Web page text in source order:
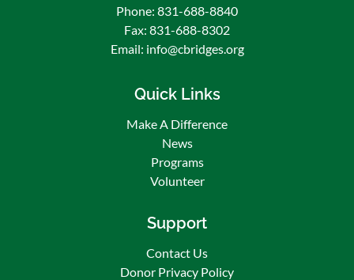
🌟 Congratulations to Esteban Gudino, our July
Employee of the Month! 🎉
We are proud to recognize Esteban Gudino, our
Esteban consistently goes above and beyond in
his role, demonstrating an outstanding work
ethic, integrity, and commitment to excellence.
He approaches every task with professionalism
and takes pride in keeping our facilities running
Share
Phone: 831-688-8840
Fax: 831-688-8302
Email: info@cbridges.org
Quick Links
Make A Difference
News
Programs
Volunteer
Support
Contact Us
Donor Privacy Policy